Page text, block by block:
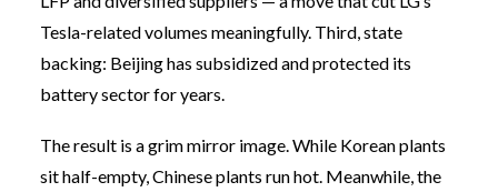
Tesla-related volumes meaningfully. Third, state
backing: Beijing has subsidized and protected its
battery sector for years.
The result is a grim mirror image. While Korean plants
sit half-empty, Chinese plants run hot. Meanwhile, the